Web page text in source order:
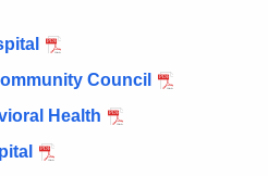
Council
Health